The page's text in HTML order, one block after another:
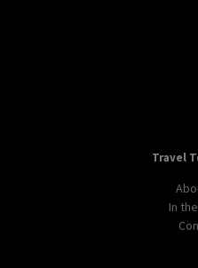
Travel
In